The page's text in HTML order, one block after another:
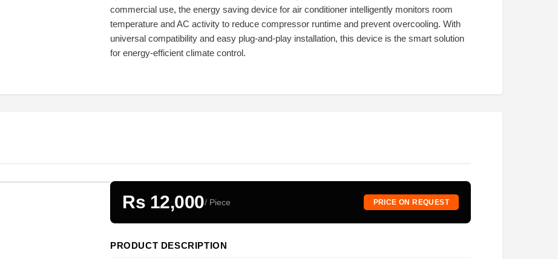
commercial use, the energy saving device for air conditioner intelligently monitors room
temperature and AC activity to reduce compressor runtime and prevent overcooling. With
universal compatibility and easy plug-and-play installation, this device is the smart solution
for energy-efficient climate control.
Rs 12,000/ Piece PRICE ON REQUEST
PRODUCT DESCRIPTION